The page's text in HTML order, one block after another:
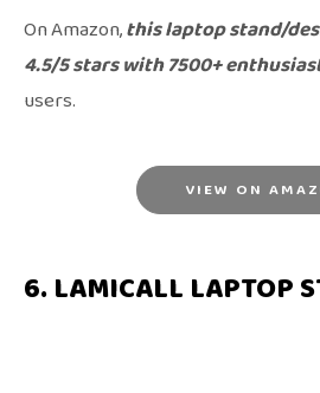
On Amazon,this laptop stand/
4.5/5 stars with 7500+
users.
VIEW ON
6. LAMICALL LAPTOP